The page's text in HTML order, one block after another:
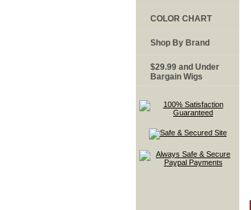
COLOR CHART
Shop By Brand
$29.99 and Under
Bargain Wigs